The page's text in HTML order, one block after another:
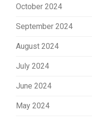
October 2024
September 2024
August 2024
July 2024
June 2024
May 2024